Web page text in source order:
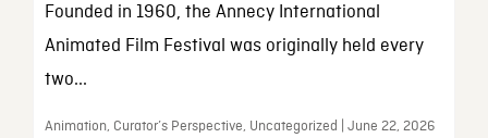
Founded in 1960, the Annecy International
Animated Film Festival was originally held every
two...
Animation, Curator’s Perspective, Uncategorized | June 22, 2026